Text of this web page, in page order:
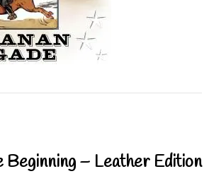
Beginning – Leather Edition